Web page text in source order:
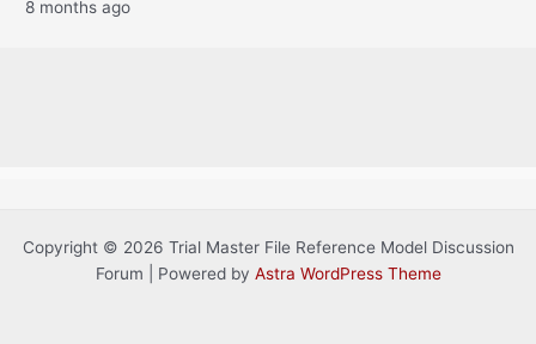
8 months ago
Copyright © 2026 Trial Master File Reference Model Discussion
Forum | Powered by Astra WordPress Theme